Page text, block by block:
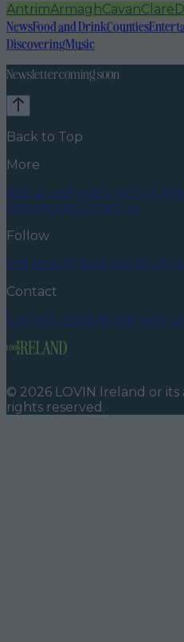
AntrimArmaghCavanClare
NewsFood and DrinkCounties
DiscoveringMusic
Newsletter coming soon
Back to Top
More
About usPrivacy policy
conditionsContact us
Follow
InstagramFacebook
Contact
Contact usAdvertise with us
© 2026 LOVIN Ireland or its
rights reserved.